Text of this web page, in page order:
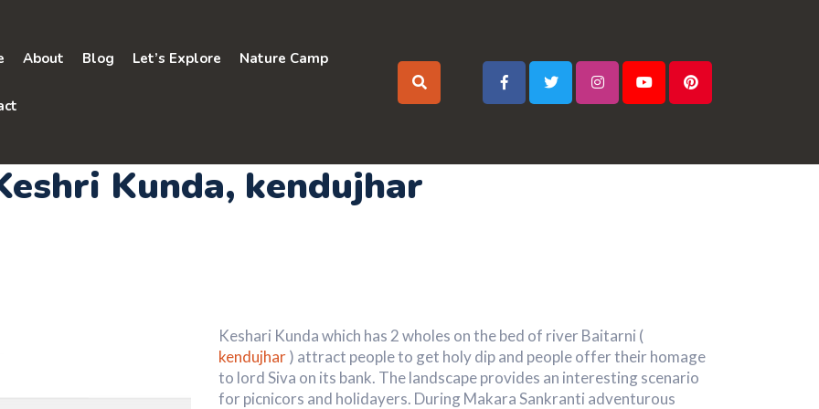
About Blog Let’s Explore Nature Camp
Kunda, kendujhar
Keshari Kunda which has 2 wholes on the bed of river Baitarni (
kendujhar) attract people to get holy dip and people offer their homage
to lord Siva on its bank. The landscape provides an interesting scenario
for picnicors and holidayers. During Makara Sankranti adventurous